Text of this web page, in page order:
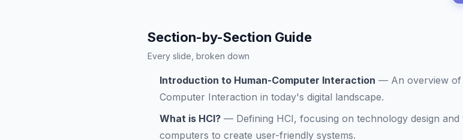
Section-by-Section Guide
Every slide, broken down
Introduction to Human-Computer Interaction — An overview
Computer Interaction in today's digital landscape.
What is HCI? — Defining HCI, focusing on technology design
computers to create user-friendly systems.